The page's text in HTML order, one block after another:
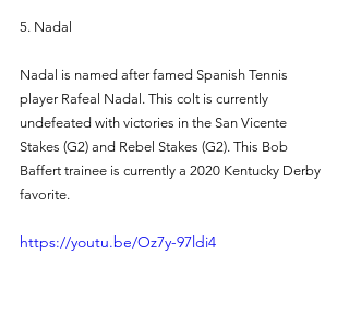
5. Nadal
Nadal is named after famed Spanish Tennis
player Rafeal Nadal. This colt is currently
undefeated with victories in the San Vicente
Stakes (G2) and Rebel Stakes (G2). This Bob
Baffert trainee is currently a 2020 Kentucky Derby
favorite.
https://youtu.be/Oz7y-97ldi4